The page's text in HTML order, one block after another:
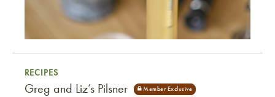
RECIPES
Greg and Liz’s Pilsner